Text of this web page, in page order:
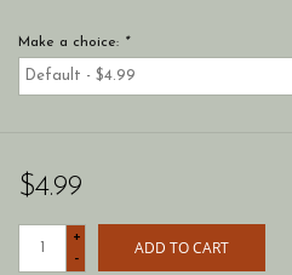
Make a choice: *
$4.99
+
-
ADD TO CART